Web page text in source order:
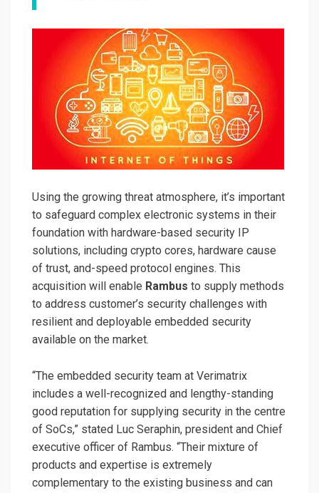
Using the growing threat atmosphere, it’s important
to safeguard complex electronic systems in their
foundation with hardware-based security IP
solutions, including crypto cores, hardware cause
of trust, and-speed protocol engines. This
acquisition will enable Rambus to supply methods
to address customer’s security challenges with
resilient and deployable embedded security
available on the market.
“The embedded security team at Verimatrix
includes a well-recognized and lengthy-standing
good reputation for supplying security in the centre
of SoCs,” stated Luc Seraphin, president and Chief
executive officer of Rambus. “Their mixture of
products and expertise is extremely
complementary to the existing business and can